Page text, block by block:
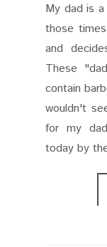
My dad is
those
and
These
contain
wouldn't
for my
today by